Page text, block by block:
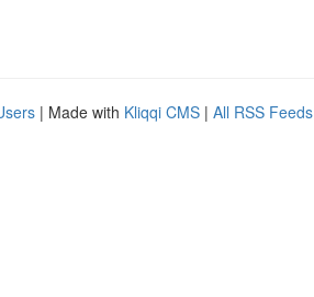
| Made with Kliqqi CMS | All RSS Feeds